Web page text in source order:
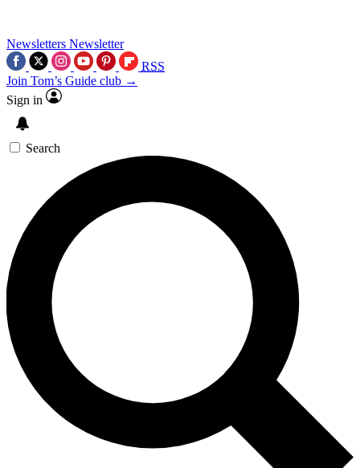
Newsletters Newsletter
RSS
Join Tom’s Guide club →
Sign in
Search